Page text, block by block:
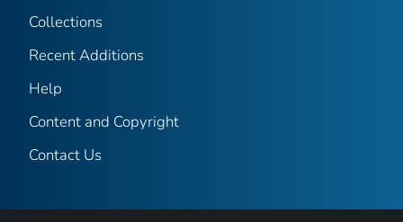
Collections
Recent Additions
Help
Content and Copyright
Contact Us